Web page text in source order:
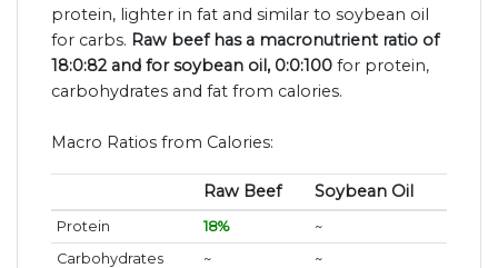
protein, lighter in fat and similar to soybean oil
for carbs. Raw beef has a macronutrient ratio of
18:0:82 and for soybean oil, 0:0:100 for protein,
carbohydrates and fat from calories.
Macro Ratios from Calories:
Raw Beef Soybean Oil
Protein 18%
~
Carbohydrates
~
~